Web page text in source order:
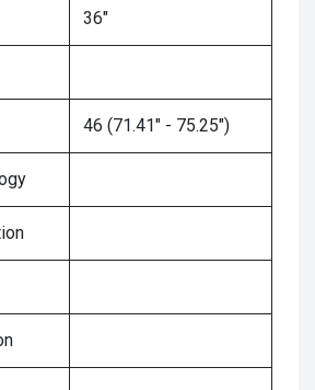
36"
46 (71.41" - 75.25")